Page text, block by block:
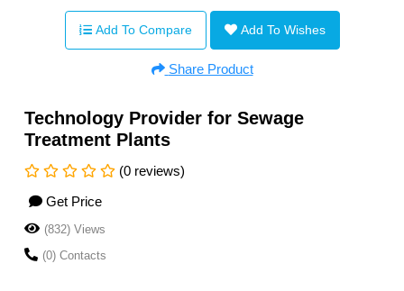
Add To Compare Add To Wishes
Share Product
Technology Provider for Sewage
Treatment Plants
(0 reviews)
Get Price
(832) Views
(0) Contacts